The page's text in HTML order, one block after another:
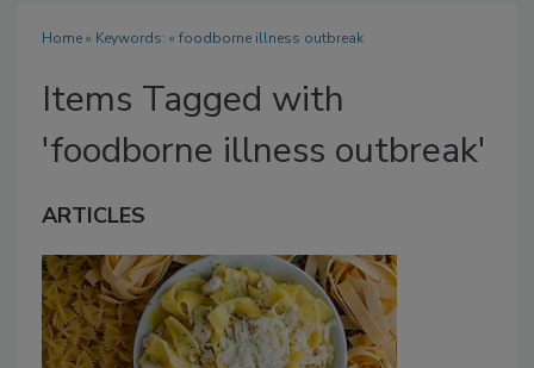
Home» Keywords: » foodborne illness outbreak
Items Tagged with
'foodborne illness outbreak'
ARTICLES